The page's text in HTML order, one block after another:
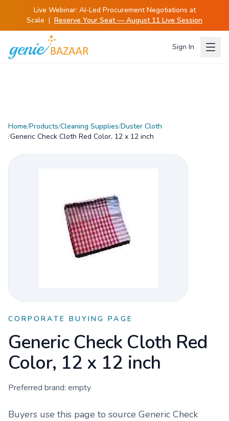
Live Webinar: AI-Led Procurement Negotiations at
Scale | Reserve Your Seat — August 11 Live Session
Sign In
Home/Products/Cleaning Supplies/Duster Cloth
/Generic Check Cloth Red Color, 12 x 12 inch
CORPORATE BUYING PAGE
Generic Check Cloth Red
Color, 12 x 12 inch
Preferred brand: empty
Buyers use this page to source Generic Check